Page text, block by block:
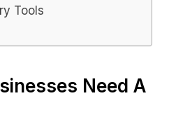
Tools
Need A